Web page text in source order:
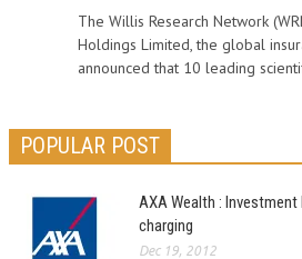
The Willis Research Network
Holdings Limited, the global
announced that 10 leading
POPULAR POST
AXA Wealth :
charging
Dec 19, 2012